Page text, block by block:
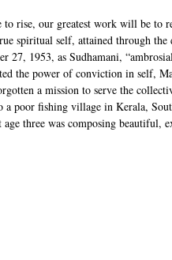
rise, our greatest work will be to
spiritual self, attained through
27, 1953, as Sudhamani,
the power of conviction in self,
a mission to serve the
a poor fishing village in Kerala,
age three was composing